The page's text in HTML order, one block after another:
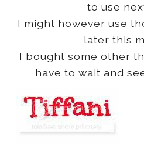
to use
I might however use
later this
I bought some other
have to wait and